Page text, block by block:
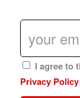
I agree to
Privacy Policy